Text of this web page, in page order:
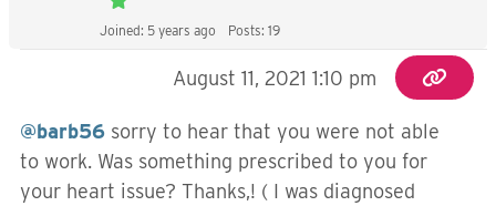
Joined: 5 years ago Posts: 19
August 11, 2021 1:10 pm
@barb56 sorry to hear that you were not able
to work. Was something prescribed to you for
your heart issue? Thanks,! ( I was diagnosed